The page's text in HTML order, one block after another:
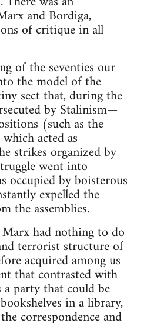
and Bordiga,
of critique in all
of the seventies our
the model of the
sect that, during the
by Stalinism—
(such as the
acted as
strikes organized by
went into
occupied by boisterous
expelled the
the assemblies.
had nothing to do
terrorist structure of
acquired among us
that contrasted with
party that could be
in a library,
correspondence and